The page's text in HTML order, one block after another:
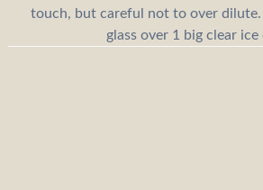
touch, but careful not to over
glass over 1 big clear ice